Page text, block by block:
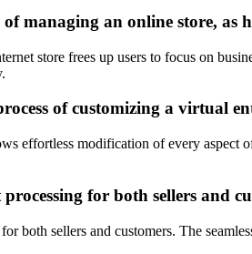
managing an online store, as
store frees up users to focus on
of customizing a virtual
effortless modification of every
for both sellers and
both sellers and customers. The